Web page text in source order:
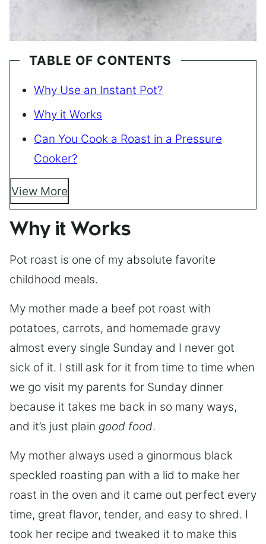
TABLE OF CONTENTS
Why Use an Instant Pot?
Why it Works
Can You Cook a Roast in a Pressure
Cooker?
View More
Why it Works
Pot roast is one of my absolute favorite
childhood meals.
My mother made a beef pot roast with
potatoes, carrots, and homemade gravy
almost every single Sunday and I never got
sick of it. I still ask for it from time to time when
we go visit my parents for Sunday dinner
because it takes me back in so many ways,
and it’s just plain good food.
My mother always used a ginormous black
speckled roasting pan with a lid to make her
roast in the oven and it came out perfect every
time, great flavor, tender, and easy to shred. I
took her recipe and tweaked it to make this